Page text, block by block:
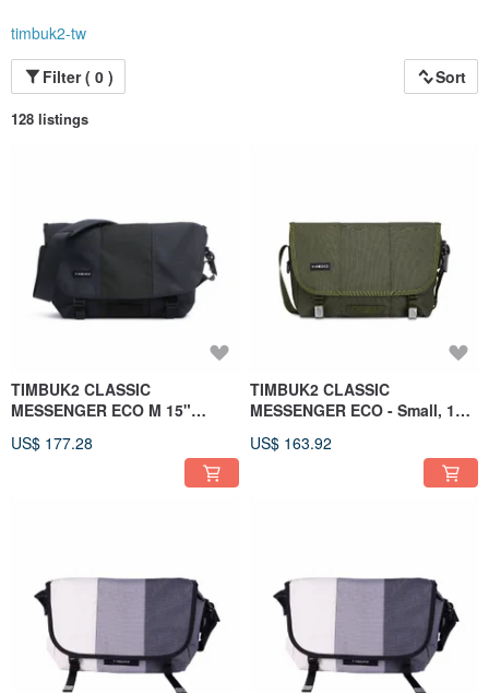
timbuk2-tw
Filter ( 0 )
Sort
128 listings
TIMBUK2 CLASSIC
MESSENGER ECO M 15"
US$ 177.28
TIMBUK2 CLASSIC
MESSENGER ECO - Small, 13-
US$ 163.92